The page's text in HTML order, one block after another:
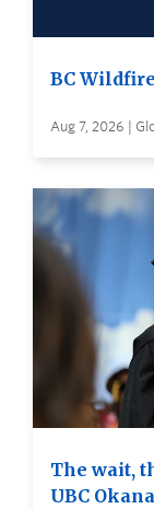
BC
Aug 7, 2026 |
The wait,
UBC